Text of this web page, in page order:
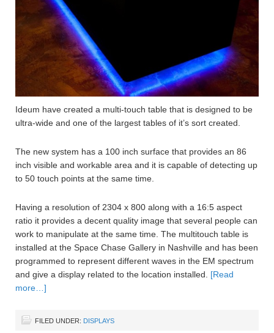
Ideum have created a multi-touch table that is designed to be
ultra-wide and one of the largest tables of it’s sort created.
The new system has a 100 inch surface that provides an 86
inch visible and workable area and it is capable of detecting up
to 50 touch points at the same time.
Having a resolution of 2304 x 800 along with a 16:5 aspect
ratio it provides a decent quality image that several people can
work to manipulate at the same time. The multitouch table is
installed at the Space Chase Gallery in Nashville and has been
programmed to represent different waves in the EM spectrum
and give a display related to the location installed. [Read
more…]
FILED UNDER: DISPLAYS